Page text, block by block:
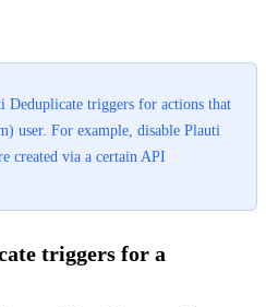
Deduplicate triggers for actions that
user. For example, disable Plauti
created via a certain API
triggers for a